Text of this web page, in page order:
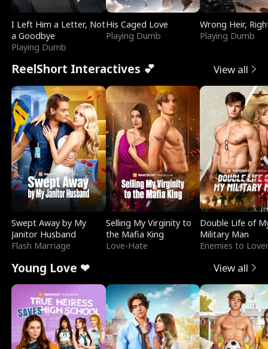
I Left Him a Letter, Not
a Goodbye
Playing Dumb
His Caged Love
Playing Dumb
Wrong Heir,
Playing Dumb
ReelShort Interactives 💕 View all
Swept Away by My
Janitor Husband
Flash Marriage
Selling My Virginity to
the Mafia King
Love-Hate
Double Life of
Military Man
Enemies to
Young Love ❤ View all